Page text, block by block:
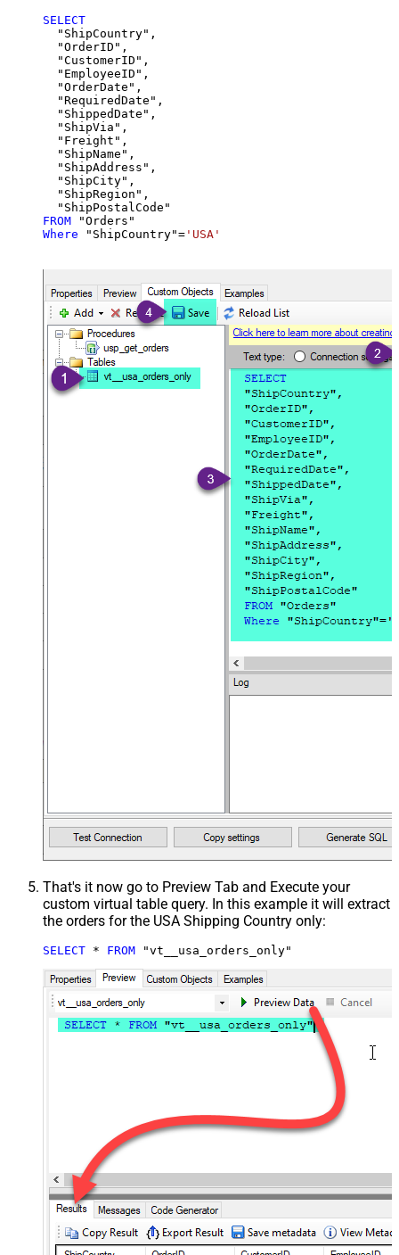
SELECT
  "ShipCountry",
  "OrderID",
  "CustomerID",
  "EmployeeID",
  "OrderDate",
  "RequiredDate",
  "ShippedDate",
  "ShipVia",
  "Freight",
  "ShipName",
  "ShipAddress",
  "ShipCity",
  "ShipRegion",
FROM
Where "ShipCountry"= 'USA'
That's it now go to Preview Tab and Execute your
custom virtual table query. In this example it will extract
the orders for the USA Shipping Country only:
SELECT * FROM "vt__usa_orders_only"